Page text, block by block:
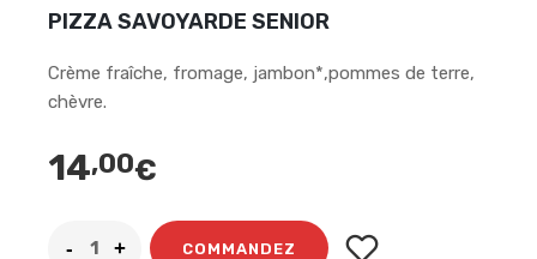
PIZZA SAVOYARDE SENIOR
Crème fraîche, fromage, jambon*,pommes de terre,
chèvre.
14,00€
COMMANDEZ